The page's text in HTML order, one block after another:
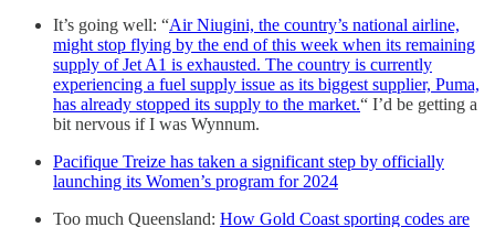
It’s going well: “Air Niugini, the country’s national airline,
might stop flying by the end of this week when its remaining
supply of Jet A1 is exhausted. The country is currently
experiencing a fuel supply issue as its biggest supplier, Puma,
has already stopped its supply to the market.“ I’d be getting a
bit nervous if I was Wynnum.
Pacifique Treize has taken a significant step by officially
launching its Women’s program for 2024
Too much Queensland: How Gold Coast sporting codes are